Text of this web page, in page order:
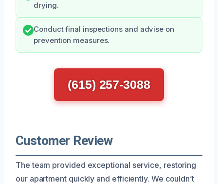
drying.
Conduct final inspections and advise on
prevention measures.
(615) 257-3088
Customer Review
The team provided exceptional service, restoring
our apartment quickly and efficiently. We couldn’t